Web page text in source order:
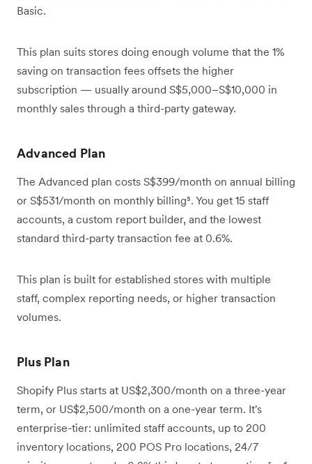
Basic.
This plan suits stores doing enough volume that the 1%
saving on transaction fees offsets the higher
subscription — usually around S$5,000–S$10,000 in
monthly sales through a third-party gateway.
Advanced Plan
The Advanced plan costs S$399/month on annual billing
or S$531/month on monthly billing⁵. You get 15 staff
accounts, a custom report builder, and the lowest
standard third-party transaction fee at 0.6%.
This plan is built for established stores with multiple
staff, complex reporting needs, or higher transaction
volumes.
Plus Plan
Shopify Plus starts at US$2,300/month on a three-year
term, or US$2,500/month on a one-year term. It's
enterprise-tier: unlimited staff accounts, up to 200
inventory locations, 200 POS Pro locations, 24/7